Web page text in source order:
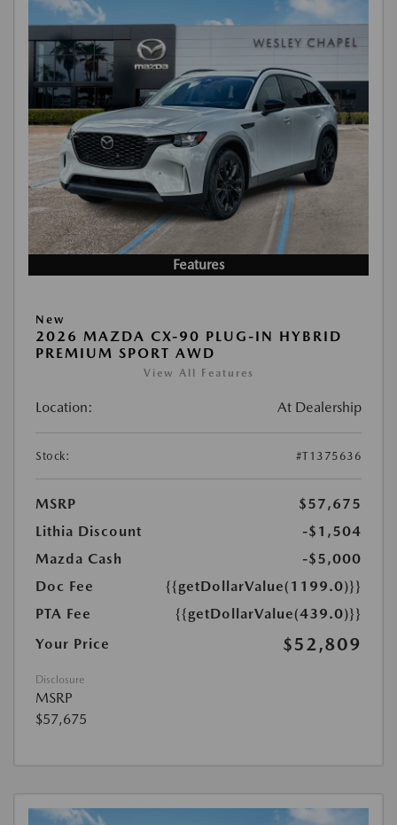
Features
New
2026 MAZDA CX-90 PLUG-IN HYBRID
PREMIUM SPORT AWD
View All Features
Location: At Dealership
Stock: #T1375636
MSRP
$57,675
Lithia Discount
-$1,504
Mazda Cash
-$5,000
Doc Fee
{{getDollarValue(1199.0)}}
PTA Fee
{{getDollarValue(439.0)}}
Your Price
$52,809
Disclosure
MSRP
$57,675